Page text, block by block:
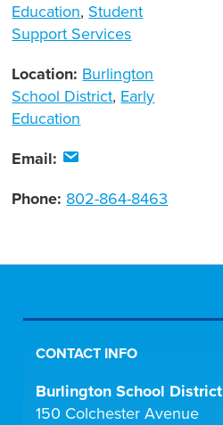
Education, Student
Support Services
Location: Burlington
School District, Early
Education
Email:
Phone: 802-864-8463
CONTACT INFO
Burlington School District
150 Colchester Avenue